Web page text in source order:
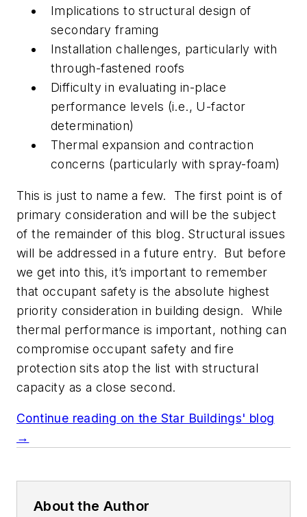
Implications to structural design of
secondary framing
Installation challenges, particularly with
through-fastened roofs
Difficulty in evaluating in-place
performance levels (i.e., U-factor
determination)
Thermal expansion and contraction
concerns (particularly with spray-foam)
This is just to name a few. The first point is of
primary consideration and will be the subject
of the remainder of this blog. Structural issues
will be addressed in a future entry. But before
we get into this, it’s important to remember
that occupant safety is the absolute highest
priority consideration in building design. While
thermal performance is important, nothing can
compromise occupant safety and fire
protection sits atop the list with structural
capacity as a close second.
Continue reading on the Star Buildings' blog
→
About the Author